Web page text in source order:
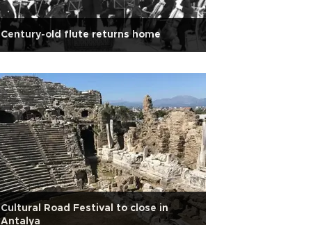
Century-old flute returns home
Cultural Road Festival to close in
Antalya